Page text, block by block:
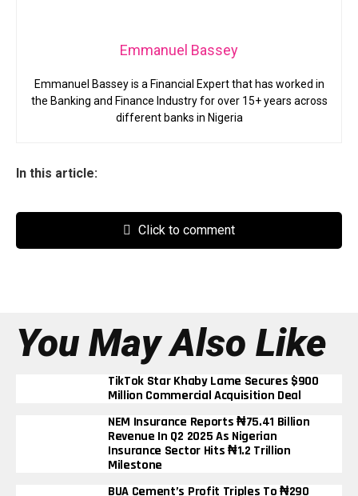
Emmanuel Bassey
Emmanuel Bassey is a Financial Expert that has worked in
the Banking and Finance Industry for over 15+ years across
different banks in Nigeria
In this article:
Click to comment
You May Also Like
TikTok Star Khaby Lame Secures $900
Million Commercial Acquisition Deal
NEM Insurance Reports ₦75.41 Billion
Revenue In Q2 2025 As Nigerian
Insurance Sector Hits ₦1.2 Trillion
Milestone
BUA Cement’s Profit Triples To ₦290